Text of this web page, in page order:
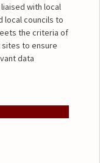
with local
local councils to
the criteria of
to ensure
data